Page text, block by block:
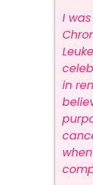
I
in